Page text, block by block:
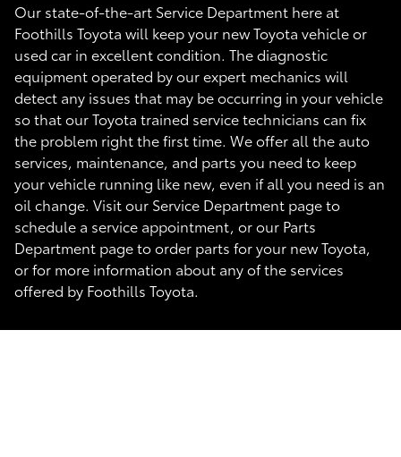
Our state-of-the-art Service Department here at
Foothills Toyota will keep your new Toyota vehicle or
used car in excellent condition. The diagnostic
equipment operated by our expert mechanics will
detect any issues that may be occurring in your vehicle
so that our Toyota trained service technicians can fix
the problem right the first time. We offer all the auto
services, maintenance, and parts you need to keep
your vehicle running like new, even if all you need is an
oil change. Visit our Service Department page to
schedule a service appointment, or our Parts
Department page to order parts for your new Toyota,
or for more information about any of the services
offered by Foothills Toyota.